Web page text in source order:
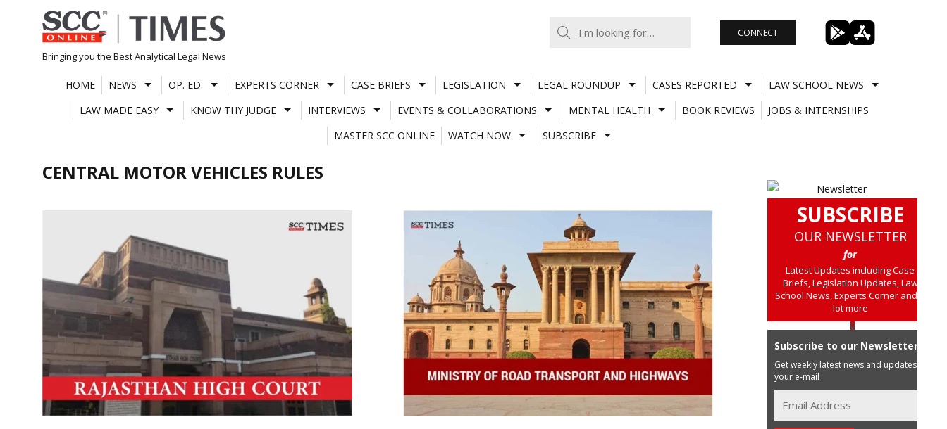
Skip
to
content
Bringing you the Best Analytical Legal News
CONNECT
HOME NEWS OP. ED. EXPERTS CORNER CASE BRIEFS LEGISLATION LEGAL ROUNDUP CASES REPORTED
LAW SCHOOL NEWS
LAW MADE EASY
KNOW THY JUDGE INTERVIEWS EVENTS & COLLABORATIONS MENTAL HEALTH BOOK REVIEWS
JOBS & INTERNSHIPS
MASTER SCC ONLINE
WATCH NOW SUBSCRIBE
CENTRAL MOTOR VEHICLES RULES
SUBSCRIBE
OUR NEWSLETTER
for
Latest Updates including Case
Briefs, Legislation Updates, Law
School News, Experts Corner and a
lot more
Subscribe to our Newsletter
Get weekly latest news and updates in
your e-mail